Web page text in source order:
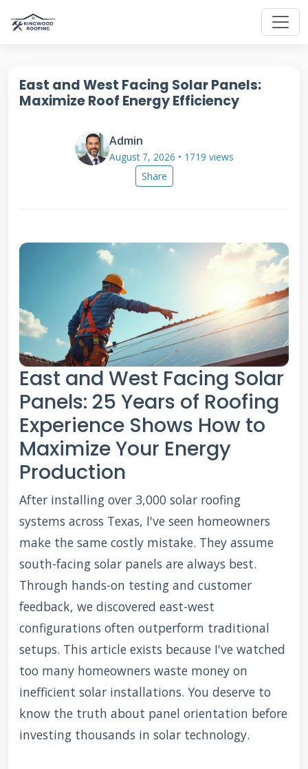
East and West Facing Solar Panels:
Maximize Roof Energy Efficiency
Admin
August 7, 2026 • 1719 views
Share
East and West Facing Solar
Panels: 25 Years of Roofing
Experience Shows How to
Maximize Your Energy
Production
After installing over 3,000 solar roofing
systems across Texas, I've seen homeowners
make the same costly mistake. They assume
south-facing solar panels are always best.
Through hands-on testing and customer
feedback, we discovered east-west
configurations often outperform traditional
setups. This article exists because I've watched
too many homeowners waste money on
inefficient solar installations. You deserve to
know the truth about panel orientation before
investing thousands in solar technology.